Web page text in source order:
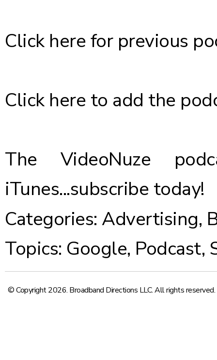
Click herefor previous
Click here to add the
The VideoNuze
iTunes...subscribe today!
Categories: Advertising,
Topics: Google, Podcast,
© Copyright 2026. Broadband Directions LLC. All rights reserved.